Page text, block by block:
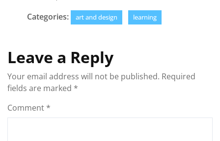
Categories:
art and design learning
Leave a Reply
Your email address will not be published. Required
fields are marked *
Comment *